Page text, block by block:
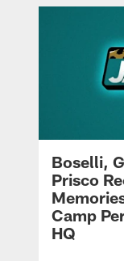
Boselli,
Prisco
Camp
HQ